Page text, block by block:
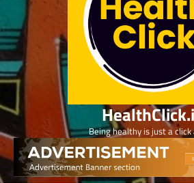
Being healthy is just a click